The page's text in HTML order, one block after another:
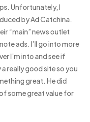
Unfortunately, I
by Ad Catchina.
“main” news outlet
ads. I’ll go into more
I’m into and see if
really good site so you
great. He did
some great value for